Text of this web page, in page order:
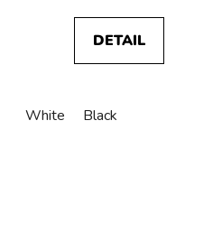
DETAIL
White Black